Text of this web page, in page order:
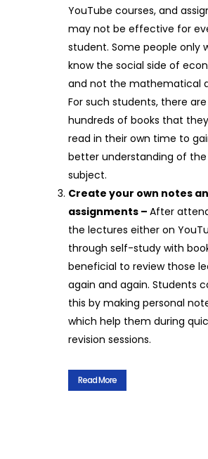
YouTube courses, and
may not be effective for
student. Some people only
know the social side of
and not the mathematical
For such students, there are
hundreds of books that
read in their own time to
better understanding of the
subject.
Create your own notes
assignments – After
the lectures either on
through self-study with
beneficial to review those
again and again. Students
this by making personal
which help them during
revision sessions.
Read More